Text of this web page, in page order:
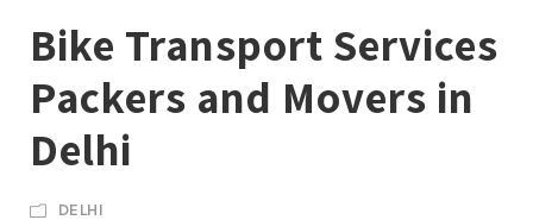
Bike Transport Services
Packers and Movers in
Delhi
DELHI